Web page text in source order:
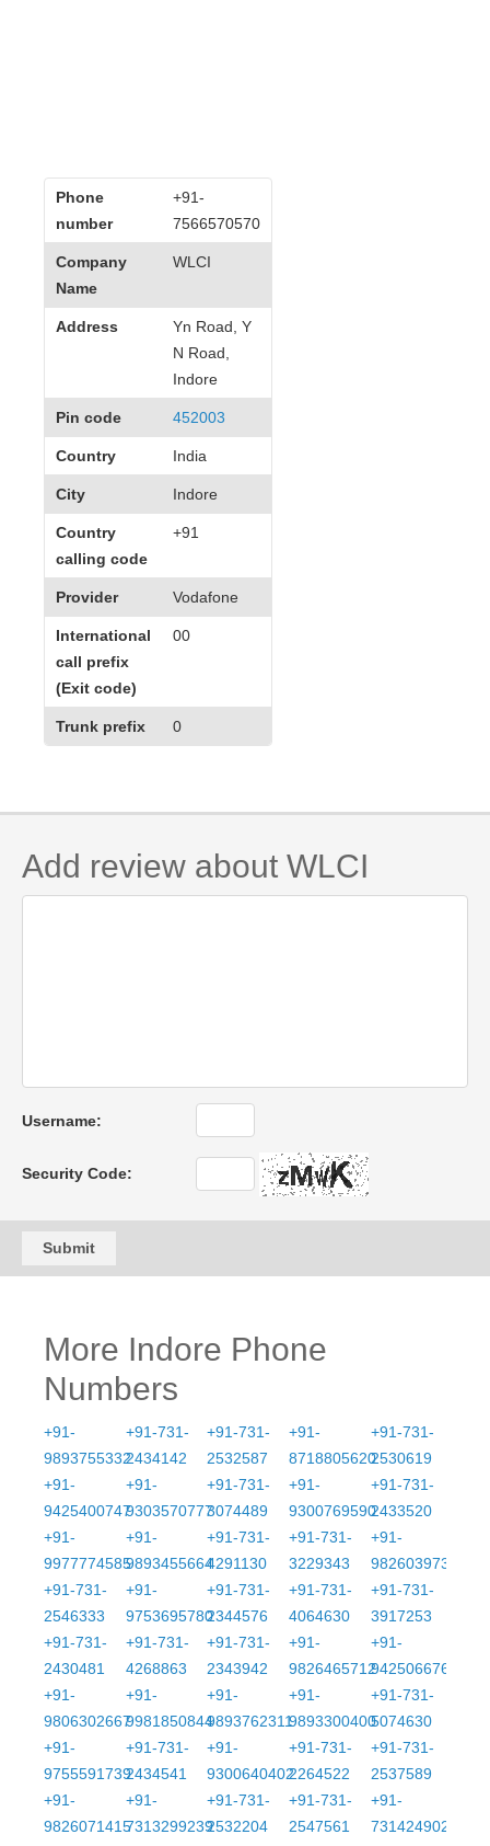
Phone
number
+91-
7566570570
Company
Name
WLCI
Address
Yn Road, Y
N Road,
Indore
Pin code 452003
Country India
City Indore
Country
calling code
+91
Provider Vodafone
International
call prefix
(Exit code)
00
Trunk prefix 0
Add review about WLCI
Username:
Security Code:
Submit
More Indore Phone
Numbers
+91-
9893755332
+91-731-
2434142
+91-731-
2532587
+91-
8718805620
+91-731-
2530619
+91-
9425400747
+91-
9303570777
+91-731-
3074489
+91-
9300769590
+91-731-
2433520
+91-
9977774585
+91-
9893455664
+91-731-
4291130
+91-731-
3229343
+91-
9826039733
+91-731-
2546333
+91-
9753695780
+91-731-
2344576
+91-731-
4064630
+91-731-
3917253
+91-731-
2430481
+91-731-
4268863
+91-731-
2343942
+91-
9826465712
+91-
9425066767
+91-
9806302667
+91-
9981850844
+91-
9893762311
+91-
9893300400
+91-731-
5074630
+91-
9755591739
+91-731-
2434541
+91-
9300640402
+91-731-
2264522
+91-731-
2537589
+91-
9826071415
+91-
7313299239
+91-731-
2532204
+91-731-
2547561
+91-
7314249021